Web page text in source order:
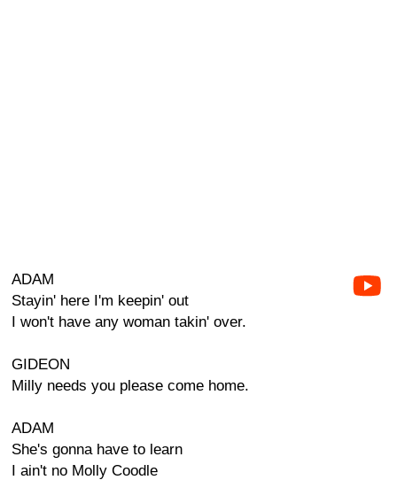
ADAM
Stayin' here I'm keepin' out
I won't have any woman takin' over.
GIDEON
Milly needs you please come home.
ADAM
She's gonna have to learn
I ain't no Molly Coodle